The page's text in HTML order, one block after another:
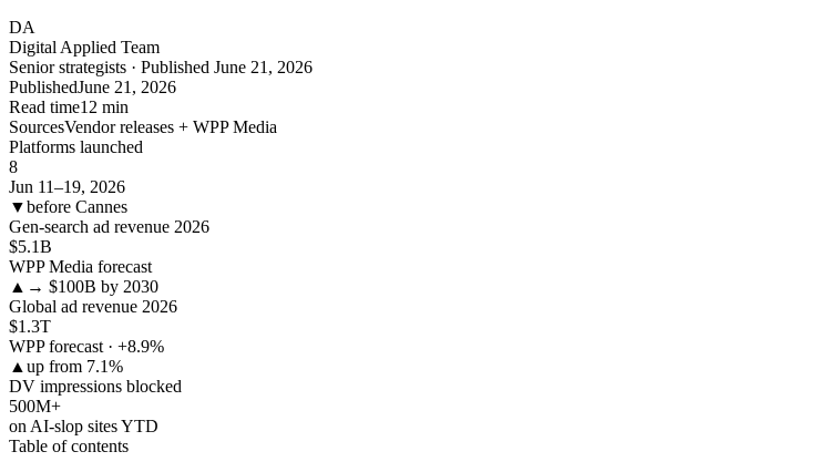
DA
Digital Applied Team
Senior strategists · Published June 21, 2026
PublishedJune 21, 2026
Read time12 min
SourcesVendor releases + WPP Media
Platforms launched
8
Jun 11–19, 2026
▼before Cannes
Gen-search ad revenue 2026
$5.1B
WPP Media forecast
▲ → $100B by 2030
Global ad revenue 2026
$1.3T
WPP forecast · +8.9%
▲ up from 7.1%
DV impressions blocked
500M+
on AI-slop sites YTD
Table of contents